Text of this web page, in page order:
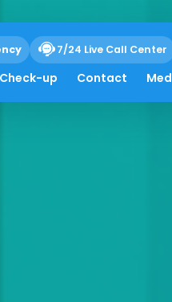
7/24 Live Call Center
Check-up Contact